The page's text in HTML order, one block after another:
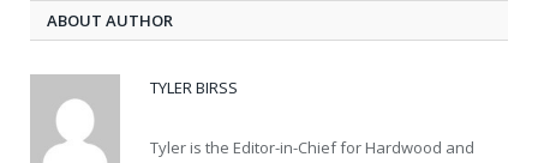
ABOUT AUTHOR
TYLER BIRSS
Tyler is the Editor-in-Chief for Hardwood and